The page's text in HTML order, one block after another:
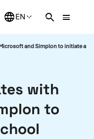
and Simplon to initiate a
with
to